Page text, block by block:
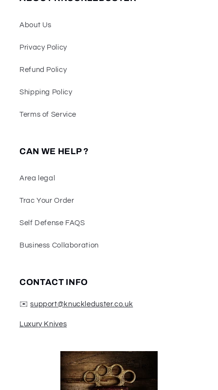
About Us
Privacy Policy
Refund Policy
Shipping Policy
Terms of Service
CAN WE HELP ?
Area legal
Trac Your Order
Self Defense FAQS
Business Collaboration
CONTACT INFO
✉️support@knuckleduster.co.uk
Luxury Knives